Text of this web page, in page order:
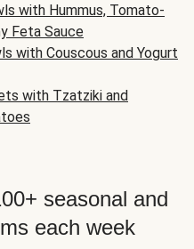
with Hummus, Tomato-
Feta Sauce
with Couscous and Yogurt
with Tzatziki and
seasonal and
each week